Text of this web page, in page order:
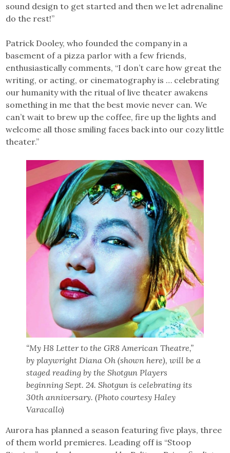
sound design to get started and then we let adrenaline
do the rest!”
Patrick Dooley, who founded the company in a
basement of a pizza parlor with a few friends,
enthusiastically comments, “I don’t care how great the
writing, or acting, or cinematography is … celebrating
our humanity with the ritual of live theater awakens
something in me that the best movie never can. We
can’t wait to brew up the coffee, fire up the lights and
welcome all those smiling faces back into our cozy little
theater.”
“My H8 Letter to the GR8 American Theatre,”
by playwright Diana Oh (shown here), will be a
staged reading by the Shotgun Players
beginning Sept. 24. Shotgun is celebrating its
30th anniversary. (Photo courtesy Haley
Varacallo)
Aurora has planned a season featuring five plays, three
of them world premieres. Leading off is “Stoop